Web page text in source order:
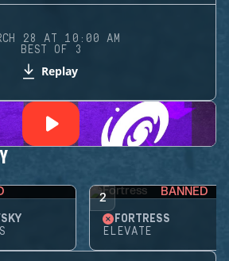
28 AT 10:00 AM
BEST OF 3
Replay
2 BANNED
FORTRESS
ELEVATE